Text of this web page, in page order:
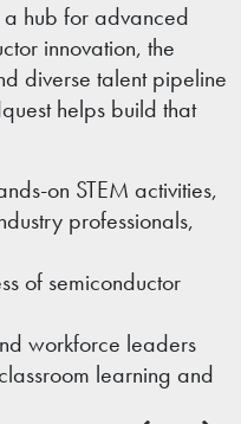
a hub for advanced
innovation, the
diverse talent pipeline
helps build that
on STEM activities,
professionals,
of semiconductor
workforce leaders
learning and